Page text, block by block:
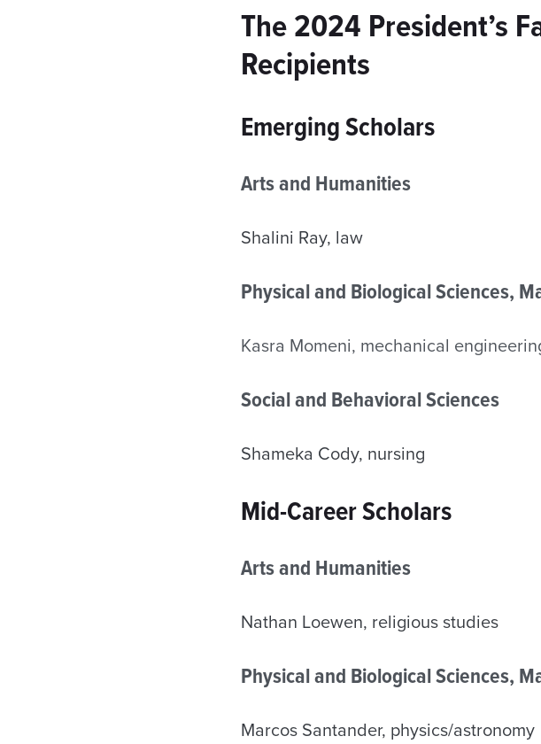
The 2024 President’s
Recipients
Emerging Scholars
Arts and Humanities
Shalini Ray, law
Physical and Biological Sciences,
Kasra Momeni, mechanical
Social and Behavioral Sciences
Shameka Cody, nursing
Mid-Career Scholars
Arts and Humanities
Nathan Loewen, religious studies
Physical and Biological Sciences,
Marcos Santander, physics/astronomy